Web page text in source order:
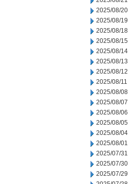
2025/08/20
2025/08/19
2025/08/18
2025/08/15
2025/08/14
2025/08/13
2025/08/12
2025/08/11
2025/08/08
2025/08/07
2025/08/06
2025/08/05
2025/08/04
2025/08/01
2025/07/31
2025/07/30
2025/07/29